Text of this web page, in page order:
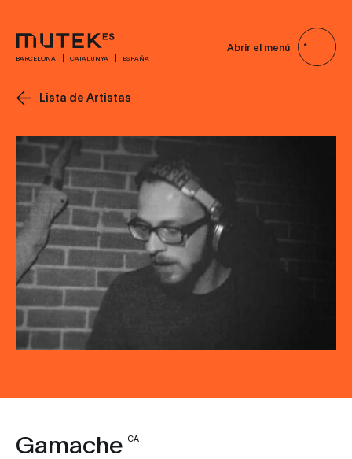
BARCELONA CATALUNYA ESPAÑA
Abrir el menú
Lista de Artistas
Gamache CA